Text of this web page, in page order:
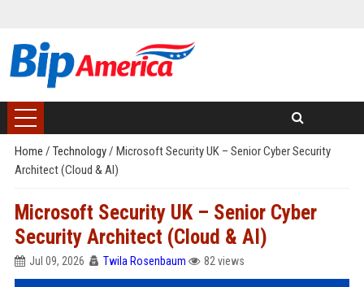
Home / Technology/ Microsoft Security UK – Senior Cyber Security
Architect (Cloud & AI)
Microsoft Security UK – Senior Cyber
Security Architect (Cloud & AI)
Jul 09, 2026 Twila Rosenbaum 82 views